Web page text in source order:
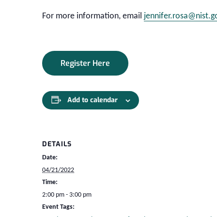
For more information, email
Register Here
Add to calendar
DETAILS
Date:
04/21/2022
Time:
2:00 pm - 3:00 pm
Event Tags: